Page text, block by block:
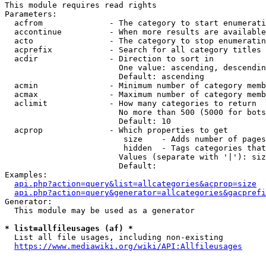
This module requires read rights
Parameters:
acfrom              - The category to start
accontinue          - When more results are
acto                - The category to stop
acprefix            - Search for all category titles
  acdir               - Direction to sort in
One value: ascending,
                        Default: ascending
acmin               - Minimum number of category
acmax               - Maximum number of category
  aclimit             - How many categories to return
No more than 500 (5000 for
                        Default: 10
  acprop              - Which properties to get
size    - Adds number of
hidden  - Tags categories
Values (separate with '|'):
                        Default:
Examples:
api.php?action=query&list=allcategories&acprop=size
Generator:
  This module may be used as a generator
* list=allfileusages (af) *
  List all file usages, including non-existing
https://www.mediawiki.org/wiki/API:Allfileusages